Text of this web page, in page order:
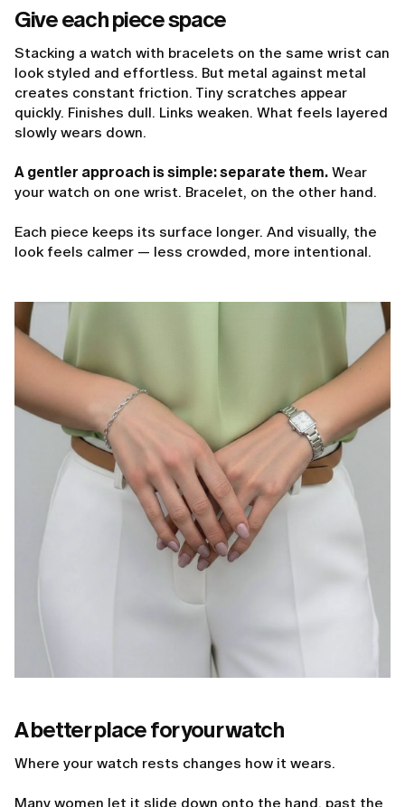
Give each piece space
Stacking a watch with bracelets on the same wrist can
look styled and effortless. But metal against metal
creates constant friction. Tiny scratches appear
quickly. Finishes dull. Links weaken. What feels layered
slowly wears down.
A gentler approach is simple: separate them. Wear
your watch on one wrist. Bracelet, on the other hand.
Each piece keeps its surface longer. And visually, the
look feels calmer — less crowded, more intentional.
A better place for your watch
Where your watch rests changes how it wears.
Many women let it slide down onto the hand, past the